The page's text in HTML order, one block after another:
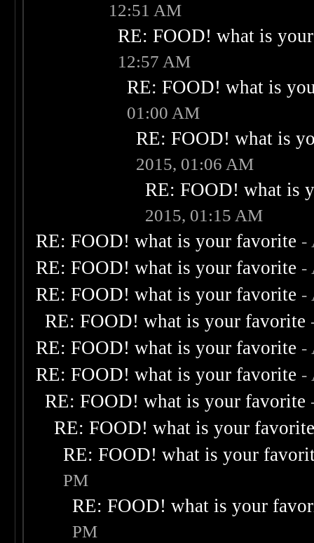
12:51 AM
RE: FOOD! what is
12:57 AM
RE: FOOD! what is
01:00 AM
RE: FOOD! what is
2015, 01:06 AM
RE: FOOD! what is
2015, 01:15 AM
RE: FOOD! what is your favorite -
RE: FOOD! what is your favorite -
RE: FOOD! what is your favorite -
RE: FOOD! what is your favorite
RE: FOOD! what is your favorite -
RE: FOOD! what is your favorite -
RE: FOOD! what is your favorite
RE: FOOD! what is your
RE: FOOD! what is your
PM
RE: FOOD! what is your
PM